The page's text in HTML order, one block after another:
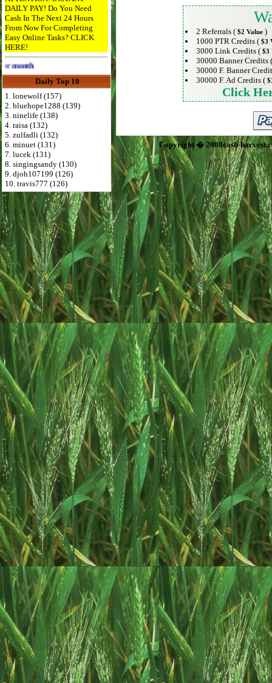
DAILY PAY! Do You Need
Cash In The Next 24 Hours
From Now For Completing
Easy Online Tasks? CLICK
HERE!
Advertise Here for $4 per month
Daily Top 10
1. lonewolf (157)
2. bluehope1288 (139)
3. ninelife (138)
4. raisa (132)
5. zulfadli (132)
6. minuet (131)
7. lucek (131)
8. singingsandy (130)
9. djoh107199 (126)
10. travis777 (126)
2 Referrals ( $2 Value)
1000 PTR Credits ( $3
3000 Link Credits ( $3
30000 Banner Credits
30000 F. Banner
30000 F. Ad Credits (
Click
Copyright � 2008cash-